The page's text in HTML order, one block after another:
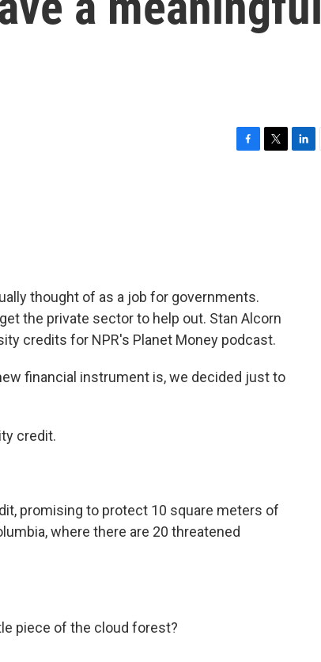
thought of as a job for governments.
the private sector to help out. Stan Alcorn
credits for NPR's Planet Money podcast.
financial instrument is, we decided just to
credit.
promising to protect 10 square meters of
where there are 20 threatened
piece of the cloud forest?